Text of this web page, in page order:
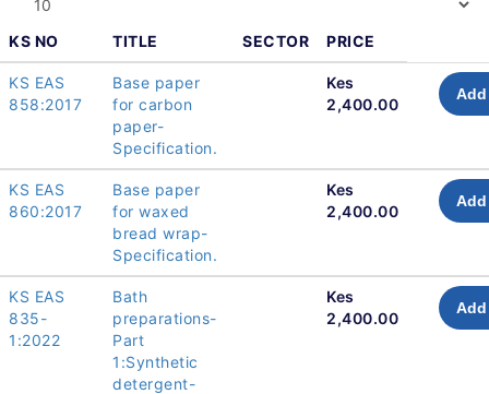
KS NO TITLE SECTOR PRICE
KS EAS
858:2017
Base paper
for carbon
paper-
Specification.
Kes
2,400.00
KS EAS
860:2017
Base paper
for waxed
bread wrap-
Specification.
Kes
2,400.00
KS EAS
835-
1:2022
Bath
preparations-
Part
1:Synthetic
detergent-
Kes
2,400.00